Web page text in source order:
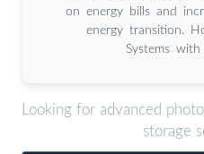
on energy bills and
energy transition.
Systems
Looking for advanced
storage